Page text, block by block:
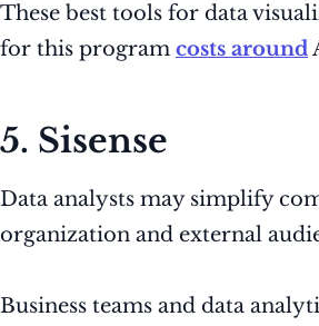
These best tools for data
for this program costs around
5. Sisense
Data analysts may simplify
organization and external
Business teams and data